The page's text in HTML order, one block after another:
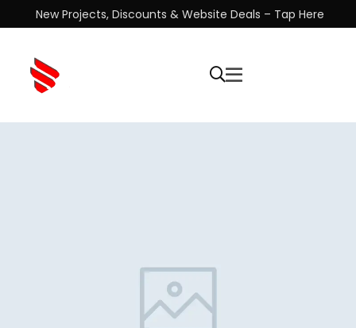
New Projects, Discounts & Website Deals – Tap Here